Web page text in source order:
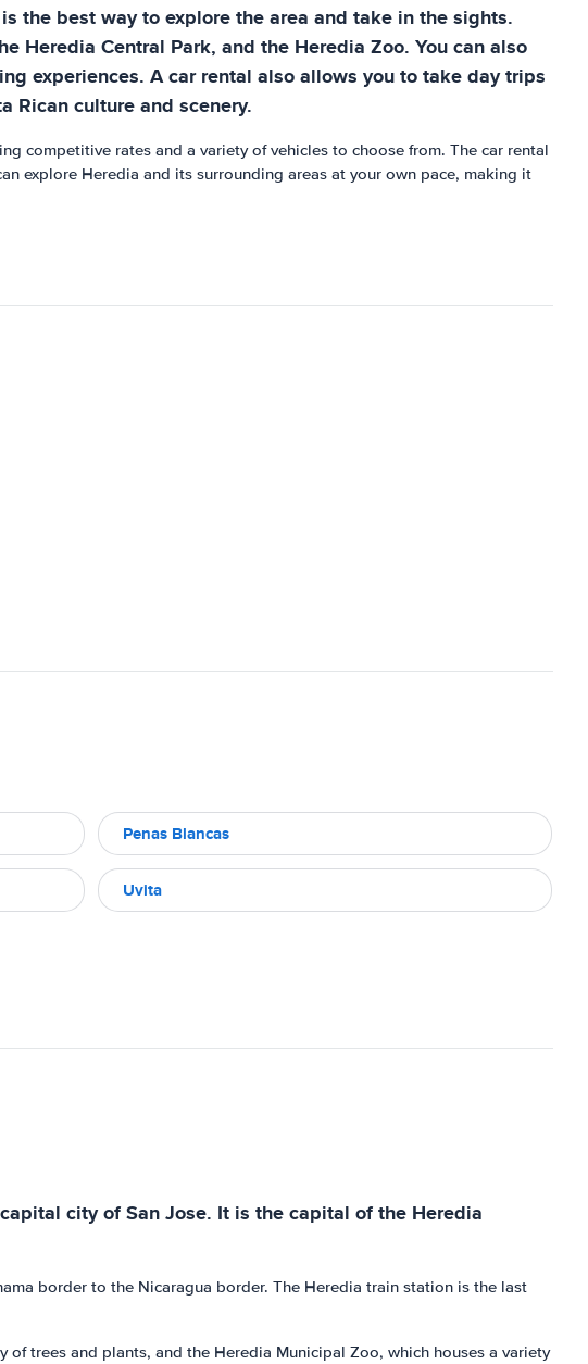
the best way to explore the area and take in the sights.
Heredia Central Park, and the Heredia Zoo. You can also
experiences. A car rental also allows you to take day trips
Rican culture and scenery.
competitive rates and a variety of vehicles to choose from. The car rental
explore Heredia and its surrounding areas at your own pace, making it
Penas Blancas
Uvita
city of San Jose. It is the capital of the Heredia
border to the Nicaragua border. The Heredia train station is the last
trees and plants, and the Heredia Municipal Zoo, which houses a variety